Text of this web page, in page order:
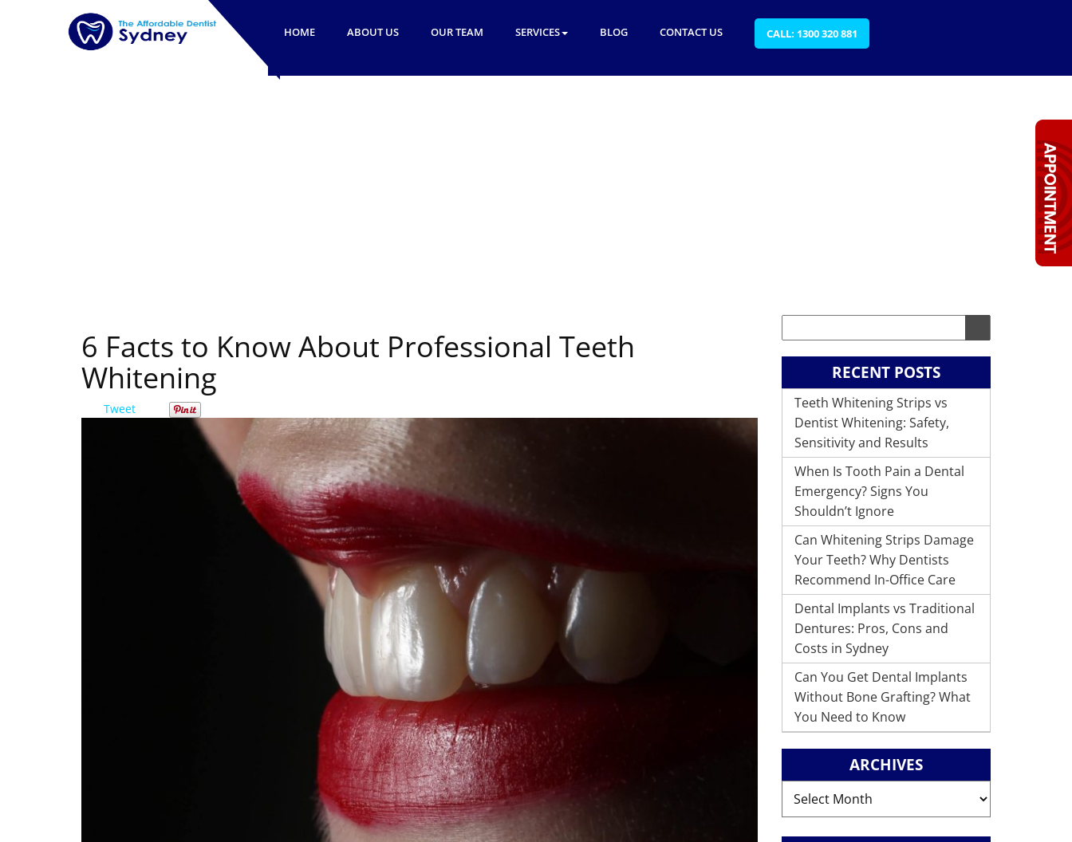
HOME ABOUT US OUR TEAM SERVICES BLOG CONTACT US CALL: 1300 320 881
6 Facts to Know About Professional Teeth
Whitening
Tweet
RECENT POSTS
Teeth Whitening Strips vs
Dentist Whitening: Safety,
Sensitivity and Results
When Is Tooth Pain a Dental
Emergency? Signs You
Shouldn’t Ignore
Can Whitening Strips Damage
Your Teeth? Why Dentists
Recommend In-Office Care
Dental Implants vs Traditional
Dentures: Pros, Cons and
Costs in Sydney
Can You Get Dental Implants
Without Bone Grafting? What
You Need to Know
ARCHIVES